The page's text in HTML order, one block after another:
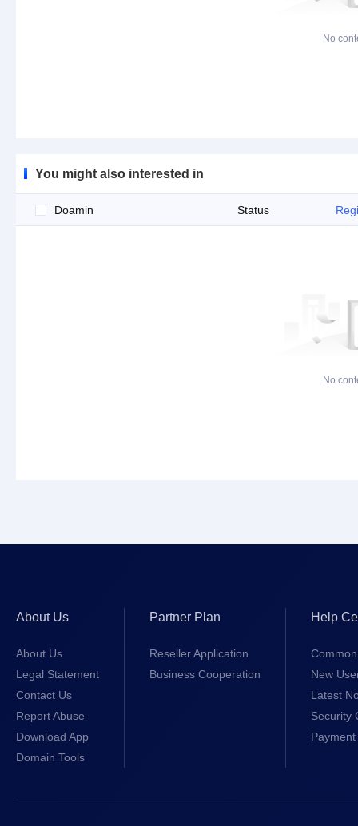
No
You might also interested in
Doamin Status
No
About Us
About Us
Legal Statement
Contact Us
Report Abuse
Download App
Domain Tools
Partner Plan
Reseller Application
Business Cooperation
Help
New
Latest
Security